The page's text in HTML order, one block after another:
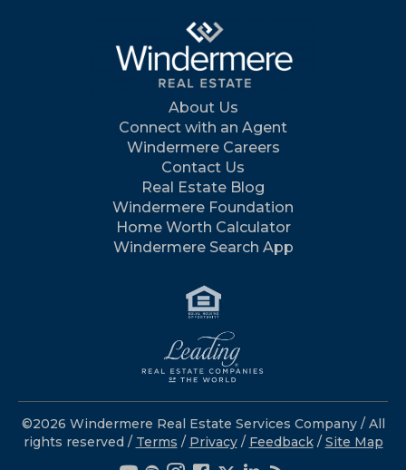
About Us
Connect with an Agent
Windermere Careers
Contact Us
Real Estate Blog
Windermere Foundation
Home Worth Calculator
Windermere Search App
©2026 Windermere Real Estate Services Company / All
rights reserved / Terms / Privacy/ Feedback / Site Map